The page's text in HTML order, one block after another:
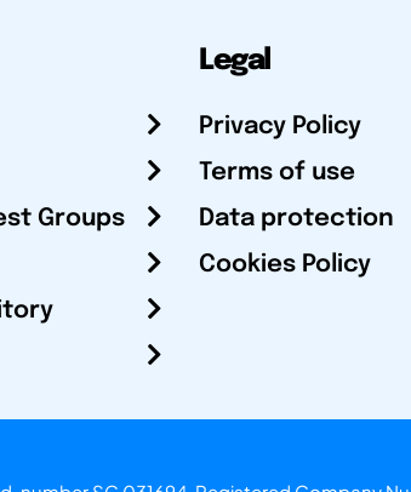
Groups
Legal
Privacy Policy
Terms of use
Data protection
Cookies Policy